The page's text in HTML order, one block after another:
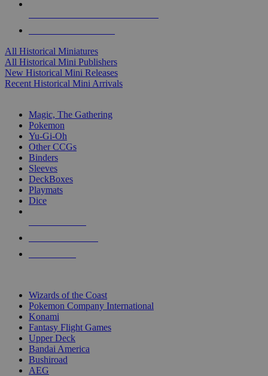
All Historical Miniatures
All Historical Mini Publishers
New Historical Mini Releases
Recent Historical Mini Arrivals
Magic, The Gathering
Pokemon
Yu-Gi-Oh
Other CCGs
Binders
Sleeves
DeckBoxes
Playmats
Dice
Wizards of the Coast
Pokemon Company International
Konami
Fantasy Flight Games
Upper Deck
Bandai America
Bushiroad
AEG